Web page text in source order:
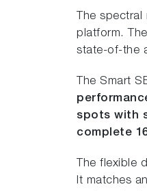
The spectral
platform.
state-of-the
The Smart
spots with
complete
The flexible
It matches